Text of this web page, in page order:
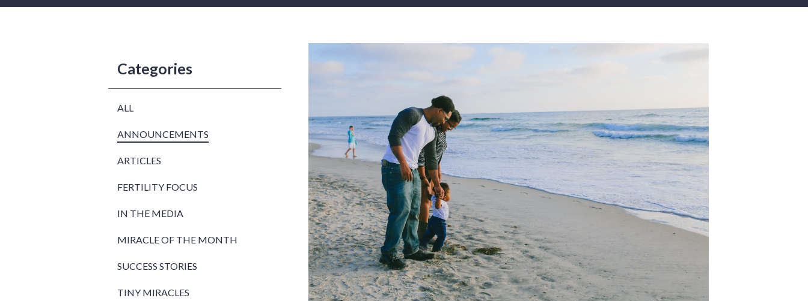
Categories
ALL
ANNOUNCEMENTS
ARTICLES
FERTILITY FOCUS
IN THE MEDIA
MIRACLE OF THE MONTH
SUCCESS STORIES
TINY MIRACLES